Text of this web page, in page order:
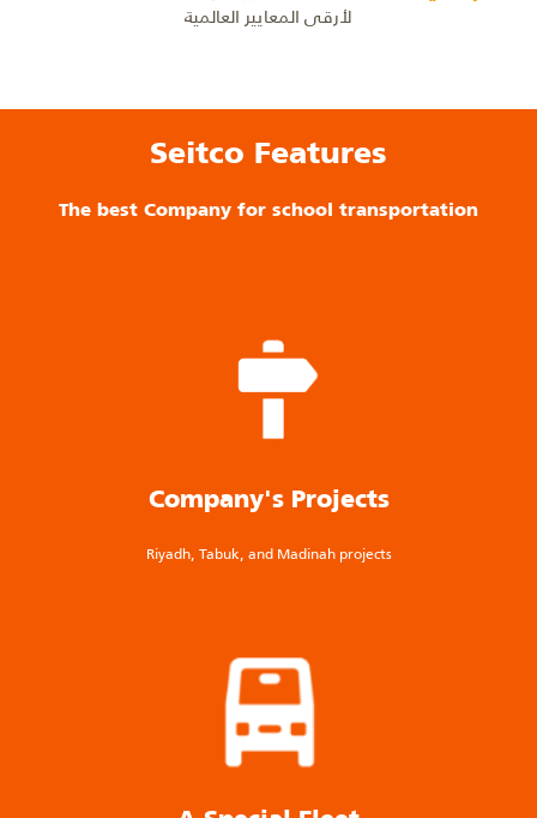
لأرقى المعايير العالمية
Seitco Features
The best Company for school transportation
Company's Projects
Riyadh, Tabuk, and Madinah projects